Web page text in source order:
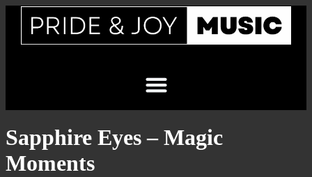
Sapphire Eyes – Magic
Moments